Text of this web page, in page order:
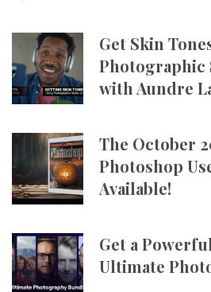
Get Skin
Photographic
with Aundre
The October
Photoshop
Available!
Get a
Ultimate